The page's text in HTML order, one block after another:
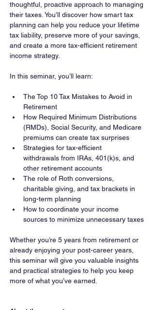
thoughtful, proactive approach to managing
their taxes. You’ll discover how smart tax
planning can help you reduce your lifetime
tax liability, preserve more of your savings,
and create a more tax-efficient retirement
income strategy.
In this seminar, you’ll learn:
The Top 10 Tax Mistakes to Avoid in
Retirement
How Required Minimum Distributions
(RMDs), Social Security, and Medicare
premiums can create tax surprises
Strategies for tax-efficient
withdrawals from IRAs, 401(k)s, and
other retirement accounts
The role of Roth conversions,
charitable giving, and tax brackets in
long-term planning
How to coordinate your income
sources to minimize unnecessary taxes
Whether you’re 5 years from retirement or
already enjoying your post-career years,
this seminar will give you valuable insights
and practical strategies to help you keep
more of what you’ve earned.